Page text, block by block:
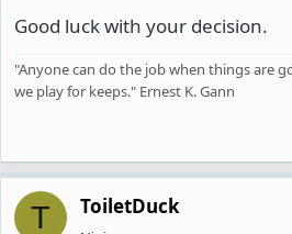
Good luck with your decision.
"Anyone can do the job when things are
we play for keeps." Ernest K. Gann
T ToiletDuck